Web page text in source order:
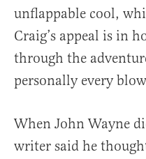
unflappable cool,
Craig’s appeal is in
through the
personally every
When John Wayne
writer said he